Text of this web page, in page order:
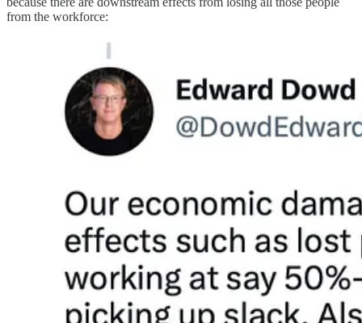
from the workforce: